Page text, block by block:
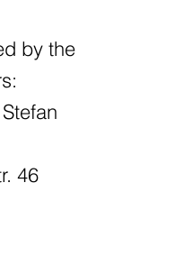
by the
46